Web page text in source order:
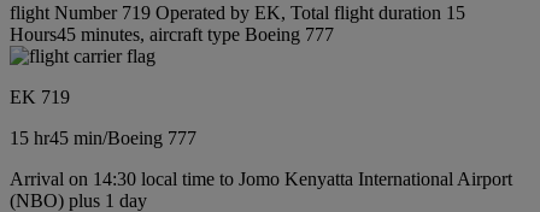
flight Number 719 Operated by EK, Total flight duration 15
Hours45 minutes, aircraft type Boeing 777
EK 719
15 hr45 min/Boeing 777
Arrival on 14:30 local time to Jomo Kenyatta International Airport
(NBO) plus 1 day